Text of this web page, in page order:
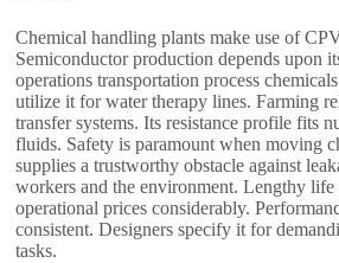
Chemical handling plants make use of
Semiconductor production depends upon
operations transportation process
utilize it for water therapy lines.Farming
transfer systems.Its resistance profile fits
fluids. Safety is paramount when moving
supplies a trustworthy obstacle against
workers and the environment.Lengthy life
operational prices considerably.
consistent.Designers specify it for
tasks.